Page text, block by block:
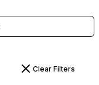
Clear Filters